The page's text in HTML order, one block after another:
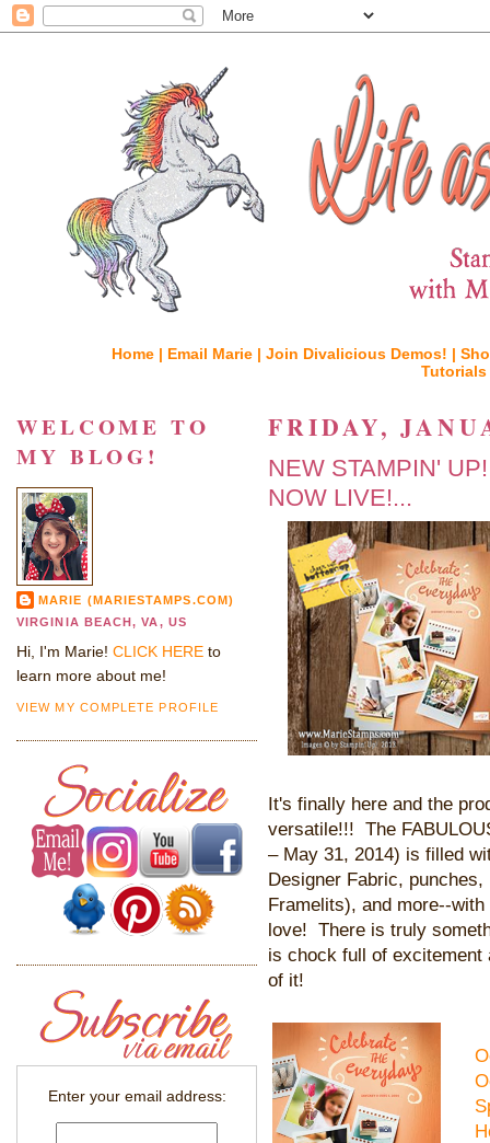
Home | Email Marie | Join Divalicious Demos! |
FRIDAY,
NEW STAMPIN'
NOW LIVE!...
It's finally here and the
versatile!!! The
– May 31, 2014) is filled
Designer Fabric,
Framelits), and more--
love! There is truly
is chock full of excitement
of it!
WELCOME TO
MY BLOG!
MARIE (MARIESTAMPS.COM)
VIRGINIA BEACH, VA, US
Hi, I'm Marie! CLICK HERE to
learn more about me!
VIEW MY COMPLETE PROFILE
Enter your email address: